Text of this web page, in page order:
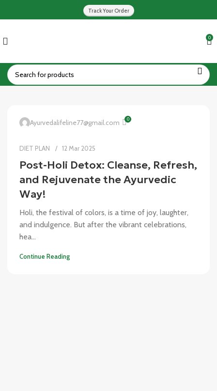
Track Your Order
0
Ayurvedalifeline77@gmail.com 0
DIET PLAN 12 Mar 2025
Post-Holi Detox: Cleanse, Refresh,
and Rejuvenate the Ayurvedic
Way!
Holi, the festival of colors, is a time of joy, laughter,
and indulgence. But after the vibrant celebrations,
hea...
Continue Reading